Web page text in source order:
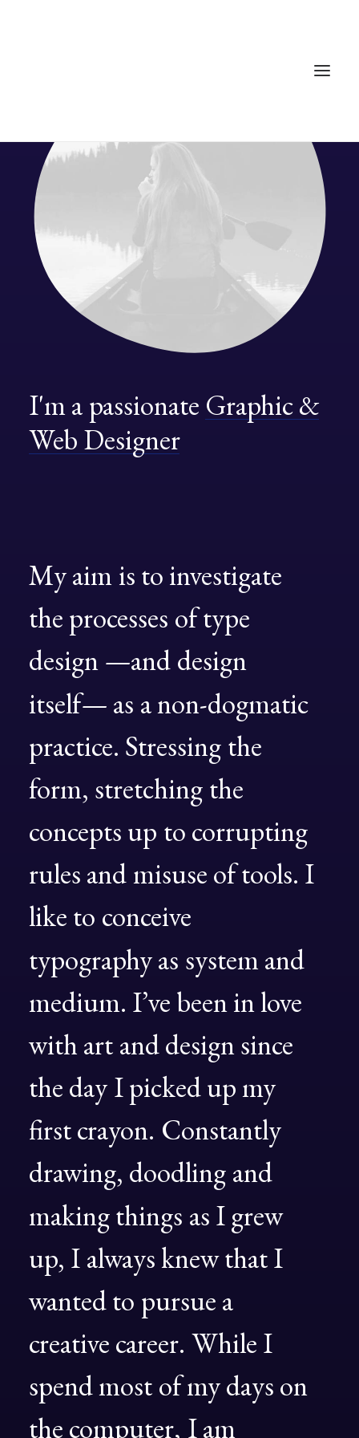
Home
Services
Gallery
Contact
Cookie Policy (EU)
EN
I'ma passionate Graphic&
Web Designer
Myaim is to investigate
the processes oftype
design —and design
itself— as anon-dogmatic
practice. Stressing the
form, stretching the
concepts up to corrupting
rules andmisuse oftools. I
like to conceive
typographyas systemand
medium. I’ve beeninlove
with art anddesignsince
the day Ipickedupmy
firstcrayon. Constantly
drawing, doodling and
makingthings as I grew
up, I alwaysknewthatI
wantedto pursue a
creative career. While I
spendmost ofmydays on
the computer, Iam